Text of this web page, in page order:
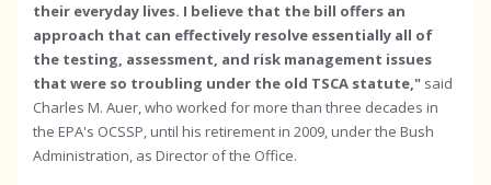
their everyday lives. I believe that the bill offers an
approach that can effectively resolve essentially all of
the testing, assessment, and risk management issues
that were so troubling under the old TSCA statute," said
Charles M. Auer, who worked for more than three decades in
the EPA's OCSSP, until his retirement in 2009, under the Bush
Administration, as Director of the Office.